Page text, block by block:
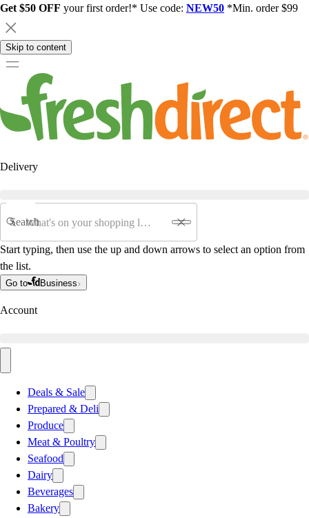
Get $50 OFF your first order!* Use code: NEW50 *Min. order $99
Skip to content
Delivery
Search
Start typing, then use the up and down arrows to select an option from
the list.
Go to Business
Account
Deals & Sale
Prepared & Deli
Produce
Meat & Poultry
Seafood
Dairy
Beverages
Bakery